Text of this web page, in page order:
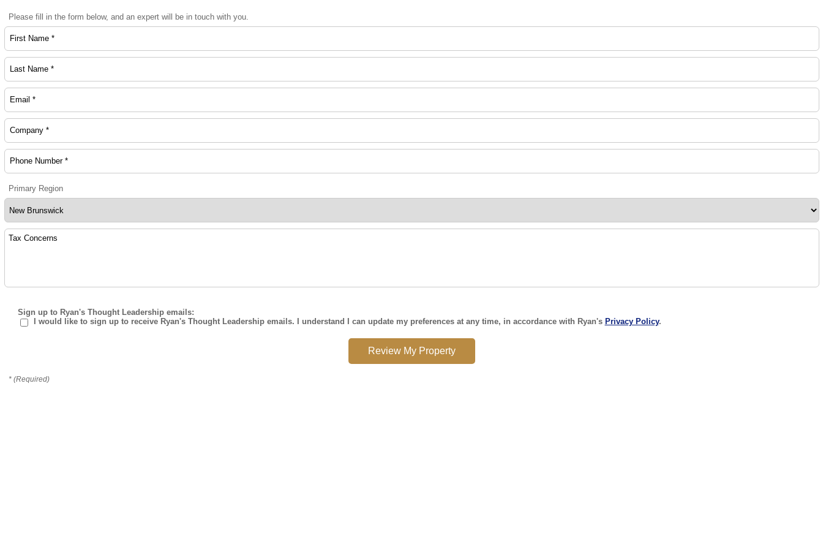
Please fill in the form below, and an expert will be in touch with you.
Primary Region
Sign up to Ryan's Thought Leadership emails:
I would like to sign up to receive Ryan's Thought Leadership emails. I understand I can update my preferences at any time, in accordance with Ryan's Privacy Policy.
* (Required)